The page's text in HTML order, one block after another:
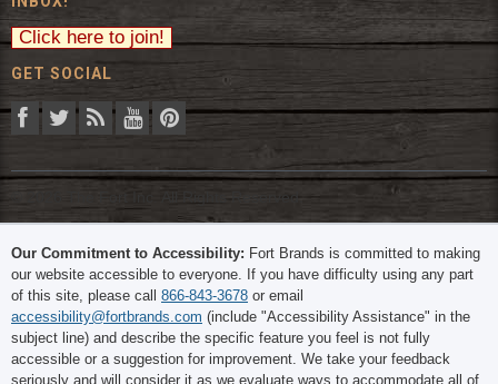
GET SOCIAL
© 2026 The Fort Inc. All Rights Reserved.
Our Commitment to Accessibility: Fort Brands is committed to making
our website accessible to everyone. If you have difficulty using any part
of this site, please call 866-843-3678 or email
accessibility@fortbrands.com (include "Accessibility Assistance" in the
subject line) and describe the specific feature you feel is not fully
accessible or a suggestion for improvement. We take your feedback
seriously and will consider it as we evaluate ways to accommodate all of